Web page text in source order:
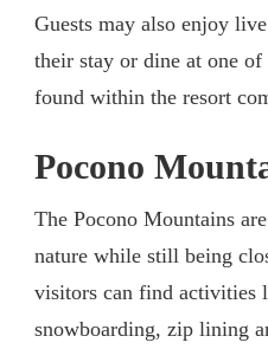
Guests may also enjoy
their stay or dine at one
found within the resort
Pocono
The Pocono Mountains
nature while still being
visitors can find activities
snowboarding, zip lining